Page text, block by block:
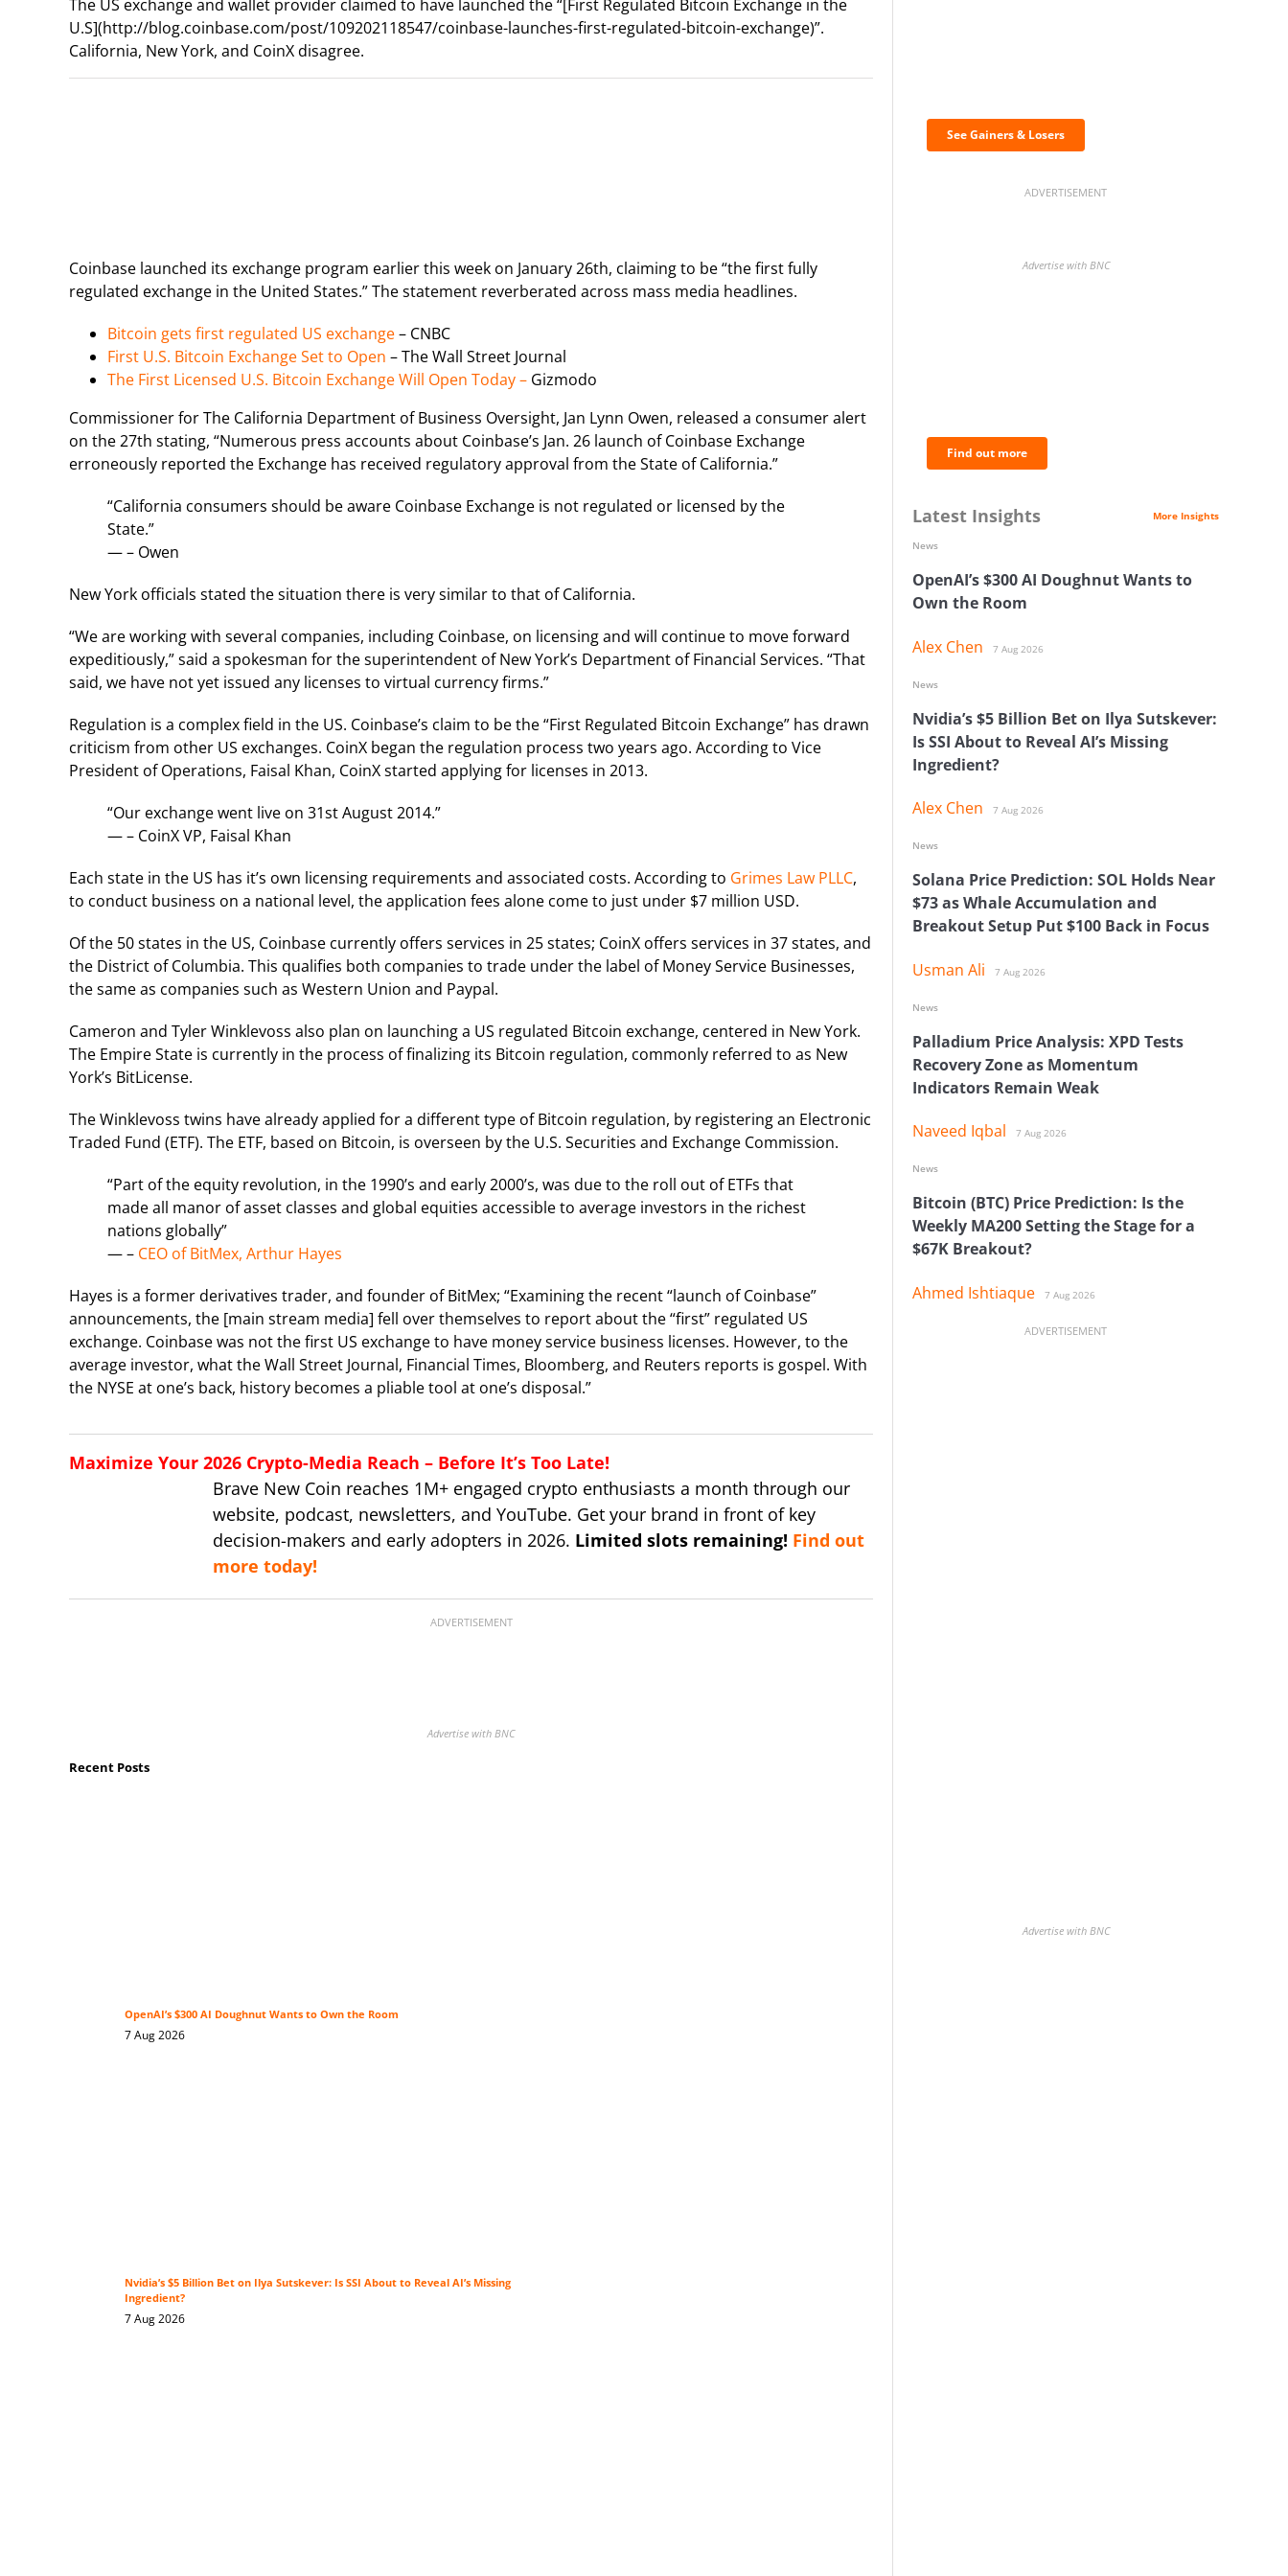
The US exchange and wallet provider claimed to have launched the “[First Regulated Bitcoin Exchange in the
U.S](http://blog.coinbase.com/post/109202118547/coinbase-launches-first-regulated-bitcoin-exchange)”.
California, New York, and CoinX disagree.
Coinbase launched its exchange program earlier this week on January 26th, claiming to be “the first fully
regulated exchange in the United States.” The statement reverberated across mass media headlines.
Bitcoin gets first regulated US exchange– CNBC
First U.S. Bitcoin Exchange Set to Open – The Wall Street Journal
The First Licensed U.S. Bitcoin Exchange Will Open Today – Gizmodo
Commissioner for The California Department of Business Oversight, Jan Lynn Owen, released a consumer alert
on the 27th stating, “Numerous press accounts about Coinbase’s Jan. 26 launch of Coinbase Exchange
erroneously reported the Exchange has received regulatory approval from the State of California.”
“California consumers should be aware Coinbase Exchange is not regulated or licensed by the
State.”
— – Owen
New York officials stated the situation there is very similar to that of California.
“We are working with several companies, including Coinbase, on licensing and will continue to move forward
expeditiously,” said a spokesman for the superintendent of New York’s Department of Financial Services. “That
said, we have not yet issued any licenses to virtual currency firms.”
Regulation is a complex field in the US. Coinbase’s claim to be the “First Regulated Bitcoin Exchange” has drawn
criticism from other US exchanges. CoinX began the regulation process two years ago. According to Vice
President of Operations, Faisal Khan, CoinX started applying for licenses in 2013.
“Our exchange went live on 31st August 2014.”
— – CoinX VP, Faisal Khan
Each state in the US has it’s own licensing requirements and associated costs. According to Grimes Law PLLC,
to conduct business on a national level, the application fees alone come to just under $7 million USD.
Of the 50 states in the US, Coinbase currently offers services in 25 states; CoinX offers services in 37 states, and
the District of Columbia. This qualifies both companies to trade under the label of Money Service Businesses,
the same as companies such as Western Union and Paypal.
Cameron and Tyler Winklevoss also plan on launching a US regulated Bitcoin exchange, centered in New York.
The Empire State is currently in the process of finalizing its Bitcoin regulation, commonly referred to as New
York’s BitLicense.
The Winklevoss twins have already applied for a different type of Bitcoin regulation, by registering an Electronic
Traded Fund (ETF). The ETF, based on Bitcoin, is overseen by the U.S. Securities and Exchange Commission.
“Part of the equity revolution, in the 1990’s and early 2000’s, was due to the roll out of ETFs that
made all manor of asset classes and global equities accessible to average investors in the richest
nations globally”
— – CEO of BitMex, Arthur Hayes
Hayes is a former derivatives trader, and founder of BitMex; “Examining the recent “launch of Coinbase”
announcements, the [main stream media] fell over themselves to report about the “first” regulated US
exchange. Coinbase was not the first US exchange to have money service business licenses. However, to the
average investor, what the Wall Street Journal, Financial Times, Bloomberg, and Reuters reports is gospel. With
the NYSE at one’s back, history becomes a pliable tool at one’s disposal.”
Maximize Your 2026 Crypto-Media Reach – Before It’s Too Late!
Brave New Coin reaches 1M+ engaged crypto enthusiasts a month through our
website, podcast, newsletters, and YouTube. Get your brand in front of key
decision-makers and early adopters in 2026. Limited slots remaining! Find out
more today!
ADVERTISEMENT
Advertise with BNC
Recent Posts
OpenAI’s $300 AI Doughnut Wants to Own the Room
7 Aug 2026
Nvidia’s $5 Billion Bet on Ilya Sutskever: Is SSI About to Reveal AI’s Missing
Ingredient?
7 Aug 2026
See Gainers & Losers
ADVERTISEMENT
Advertise with BNC
Find out more
Latest Insights More Insights
OpenAI’s $300 AI Doughnut Wants to
Own the Room
Alex Chen 7 Aug 2026
News
Nvidia’s $5 Billion Bet on Ilya Sutskever:
Is SSI About to Reveal AI’s Missing
Ingredient?
Alex Chen 7 Aug 2026
News
Solana Price Prediction: SOL Holds Near
$73 as Whale Accumulation and
Breakout Setup Put $100 Back in Focus
Usman Ali 7 Aug 2026
News
Palladium Price Analysis: XPD Tests
Recovery Zone as Momentum
Indicators Remain Weak
Naveed Iqbal 7 Aug 2026
News
Bitcoin (BTC) Price Prediction: Is the
Weekly MA200 Setting the Stage for a
$67K Breakout?
Ahmed Ishtiaque 7 Aug 2026
News
ADVERTISEMENT
Advertise with BNC